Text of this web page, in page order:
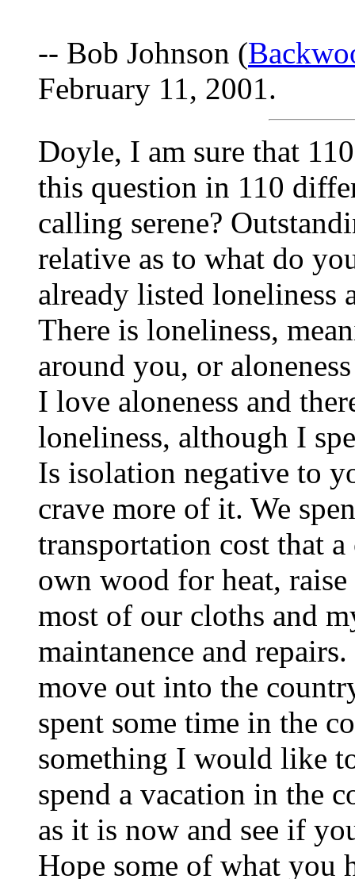
-- Bob Johnson (
February 11, 2001.
Doyle, I am sure that
this question in 110
calling serene?
relative as to what do
already listed loneliness
There is loneliness,
around you, or
I love aloneness and
loneliness, although I
Is isolation negative to
crave more of it. We
transportation cost that
own wood for heat,
most of our cloths and
maintanence and
move out into the
spent some time in the
something I would like
spend a vacation in the
as it is now and see if
Hope some of what you